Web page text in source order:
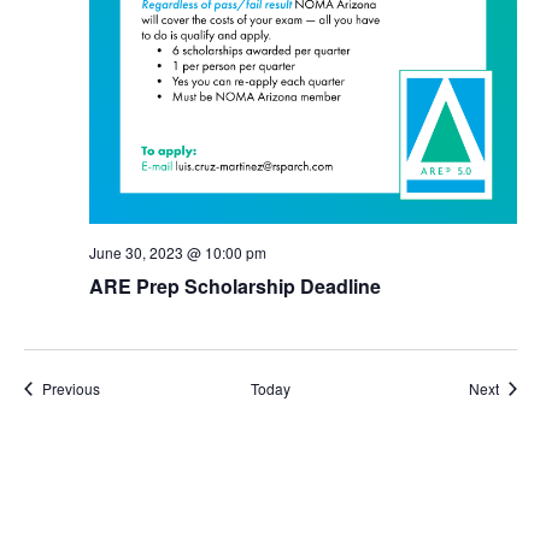
ARE Prep Scholarship Deadline
June 30, 2023 @ 10:00 pm
PreviousEvents Today Next